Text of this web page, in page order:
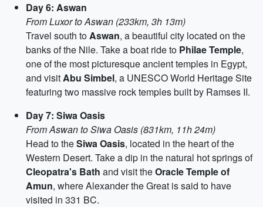
Day 6: Aswan
From Luxor to Aswan (233km, 3h 13m)
Travel south toAswan, a beautiful city located on the
banks of the Nile. Take a boat ride to Philae Temple,
one of the most picturesque ancient temples in Egypt,
and visitAbu Simbel, a UNESCO World Heritage Site
featuring two massive rock temples built by Ramses II.
Day 7: Siwa Oasis
From Aswan to Siwa Oasis (831km, 11h 24m)
Head to theSiwa Oasis, located in the heart of the
Western Desert. Take a dip in the natural hot springs of
Cleopatra's Bath and visit theOracle Temple of
Amun, where Alexander the Great is said to have
visited in 331 BC.